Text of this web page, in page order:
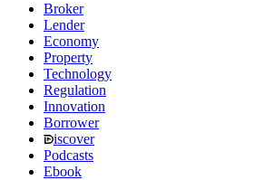
Broker
Lender
Economy
Property
Technology
Regulation
Innovation
Borrower
iscover
Podcasts
Ebook